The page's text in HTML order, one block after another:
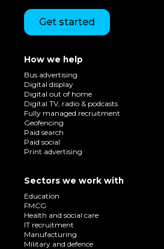
Get started
How we help
Bus advertising
Digital display
Digital out of home
Digital TV, radio & podcasts
Fully managed recruitment
Geofencing
Paid search
Paid social
Print advertising
Sectors we work with
Education
FMCG
Health and social care
IT recruitment
Manufacturing
Military and defence